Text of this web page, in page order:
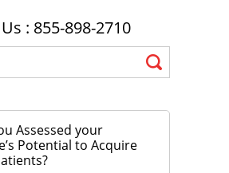
: 855-898-2710
Assessed your
Potential to Acquire